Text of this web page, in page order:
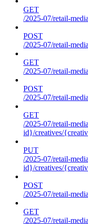
GET
/2025-07/retail-
POST
/2025-07/retail-
GET
/2025-07/retail-
POST
/2025-07/retail-
GET
/2025-07/retail-
id}/creatives/
PUT
/2025-07/retail-
id}/creatives/
POST
/2025-07/retail-
GET
/2025-07/retail-